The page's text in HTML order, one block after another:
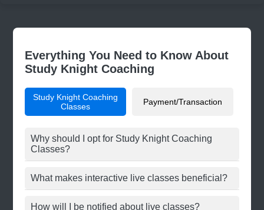
Everything You Need to Know About
Study Knight Coaching
Study Knight Coaching
Classes
Payment/Transaction
Why should I opt for Study Knight Coaching
Classes?
What makes interactive live classes beneficial?
How will I be notified about live classes?